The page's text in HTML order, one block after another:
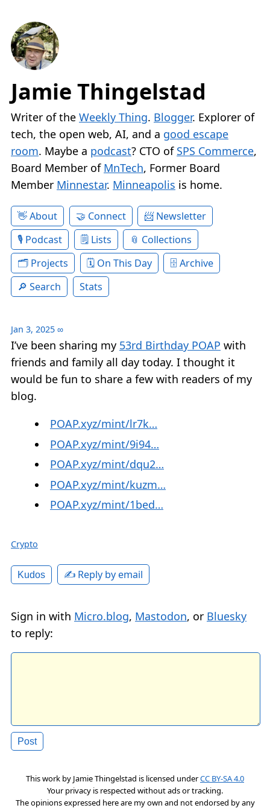
Jamie Thingelstad
Writer of the Weekly Thing. Blogger. Explorer of
tech, the open web, AI, and a good escape
room. Maybe a podcast? CTO of SPS Commerce,
Board Member of MnTech, Former Board
Member Minnestar. Minneapolis is home.
About Connect
Newsletter
Podcast
Lists
Collections
Projects
On This Day
Archive
Search
Stats
Jan 3, 2025 ∞
I’ve been sharing my 53rd Birthday POAP with
friends and family all day today. I thought it
would be fun to share a few with readers of my
blog.
POAP.xyz/mint/lr7k…
POAP.xyz/mint/9i94…
POAP.xyz/mint/dqu2…
POAP.xyz/mint/kuzm…
POAP.xyz/mint/1bed…
Crypto
Kudos ✍️ Reply by email
Sign in with Micro.blog, Mastodon, or Bluesky
to reply:
This work by Jamie Thingelstad is licensed underCC BY-SA 4.0
Your privacy is respected without ads or tracking.
The opinions expressed here are my own and not endorsed by any